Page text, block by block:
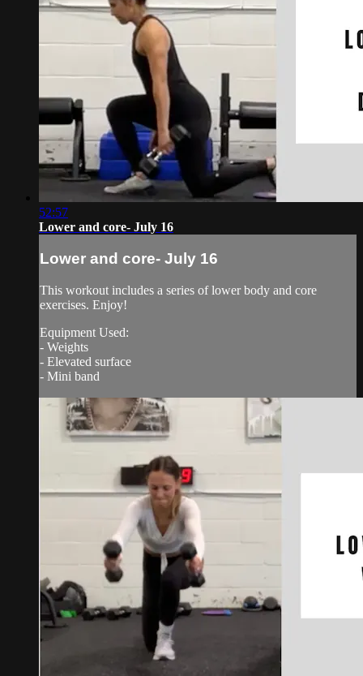
52:57
Lower and core- July 16
Lower and core- July 16
This workout includes a series of lower body and core
exercises. Enjoy!
Equipment Used:
- Weights
- Elevated surface
- Mini band